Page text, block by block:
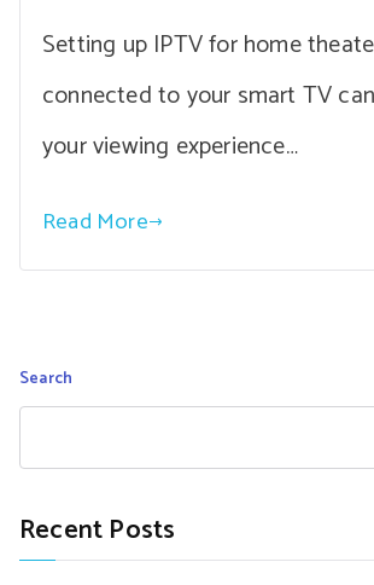
Setting up IPTV for home
connected to your smart TV
your viewing experience…
Read More
Search
Recent Posts